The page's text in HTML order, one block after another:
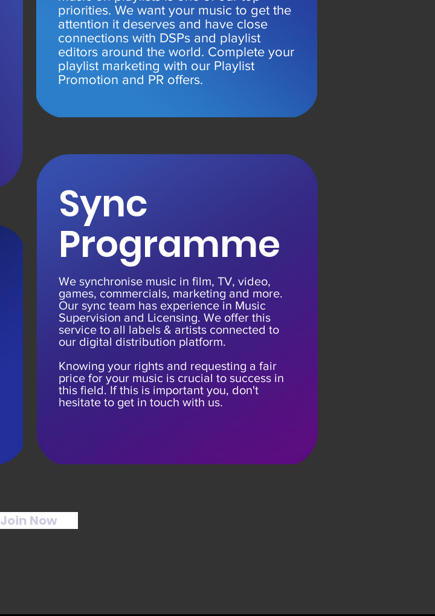
priorities. We want your music to get the
attention it deserves and have close
connections with DSPs and playlist
editors around the world. Complete your
playlist marketing with our Playlist
Promotion and PR offers.
Sync
Programme
We synchronise music in film, TV, video,
games, commercials, marketing and more.
Our sync team has experience in Music
Supervision and Licensing. We offer this
service to all labels & artists connected to
our digital distribution platform.
Knowing your rights and requesting a fair
price for your music is crucial to success in
this field. If this is important you, don't
hesitate to get in touch with us.
Join Now